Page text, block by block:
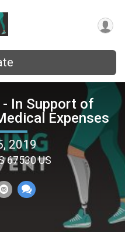
In Support of
Expenses
2019
67530 US